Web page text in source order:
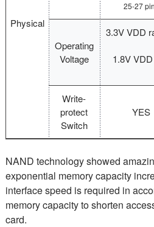
Physical
25-27
Operating
Voltage
3.3V VDD
1.8V
Write-
protect
Switch
YES
NAND technology showed
exponential memory capacity
interface speed is required in
memory capacity to shorten
card.